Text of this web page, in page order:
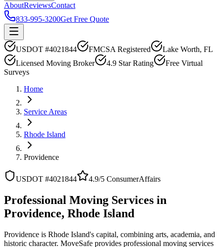
AboutReviewsContact
833-995-3200Get Free Quote
USDOT #4021844 FMCSA Registered
Lake Worth, FL
Licensed Moving Broker
4.9 Star Rating
Free Virtual
Surveys
Home
Service Areas
Rhode Island
Providence
USDOT #4021844 4.9/5 ConsumerAffairs
Professional Moving Services in
Providence, Rhode Island
Providence is Rhode Island's capital, combining arts, academia, and
historic character. MoveSafe provides professional moving services